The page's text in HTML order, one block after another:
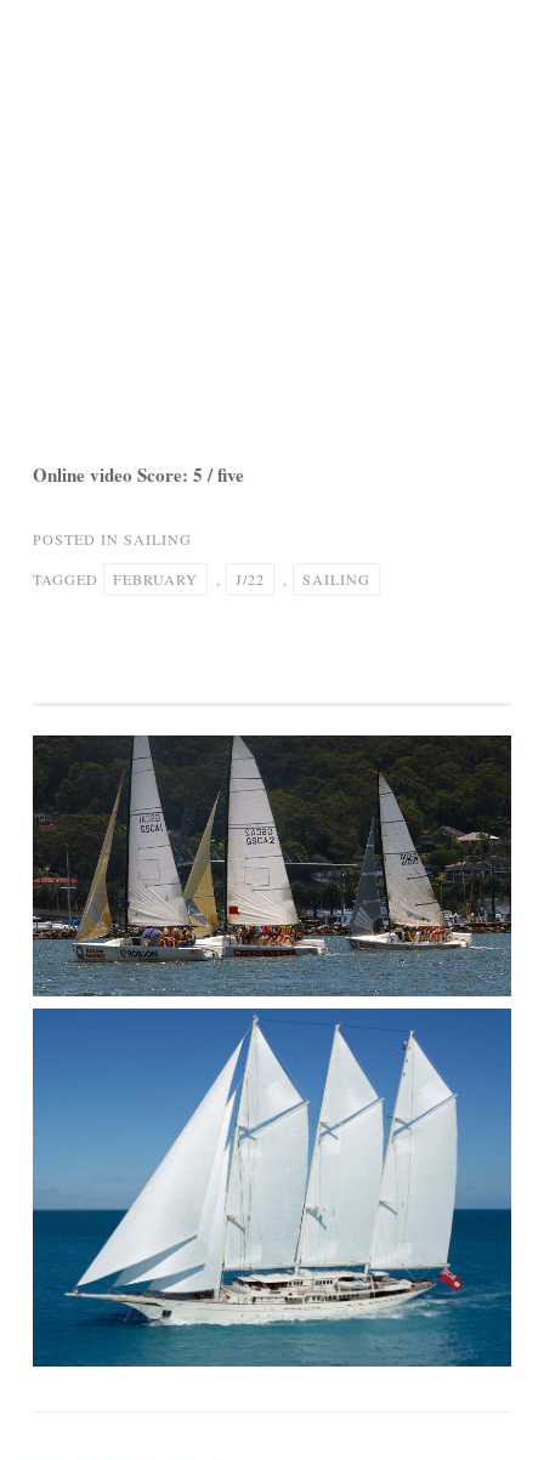
Online video Score: 5 / five
POSTED IN SAILING
TAGGED FEBRUARY J/22 SAILING